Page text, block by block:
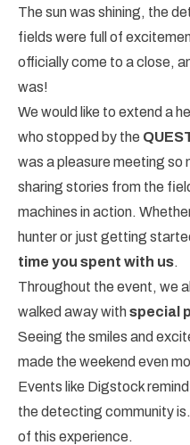
The sun was shining, the
fields were full of
officially come to a close,
was!
We would like to extend a
who stopped by the
was a pleasure meeting
sharing stories from the
machines in action.
hunter or just getting
time you spent with us.
Throughout the event, we
walked away withspecial
Seeing the smiles and
made the weekend even
Events like Digstock
the detecting community
of this experience.